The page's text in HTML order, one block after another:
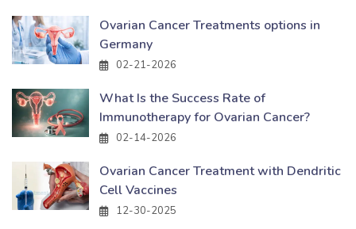
Ovarian Cancer Treatments options in
Germany
02-21-2026
What Is the Success Rate of
Immunotherapy for Ovarian Cancer?
02-14-2026
Ovarian Cancer Treatment with Dendritic
Cell Vaccines
12-30-2025